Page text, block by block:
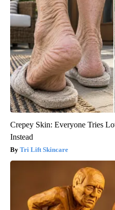
Crepey Skin: Everyone Tries
Instead
Tri Lift Skincare